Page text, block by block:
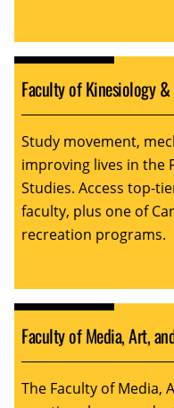
Faculty of Kinesiology
Study movement,
improving lives in the
Studies. Access top-
faculty, plus one of
recreation programs.
Faculty of Media, Art,
The Faculty of Media,